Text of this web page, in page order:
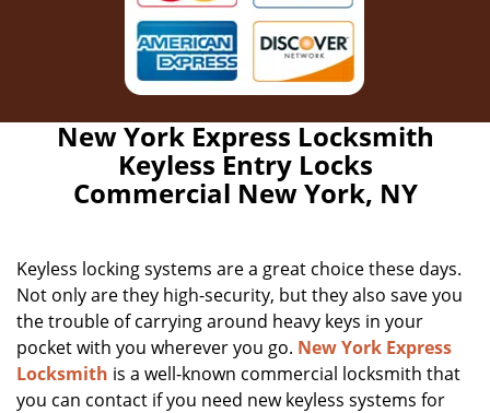
New York Express Locksmith
Keyless Entry Locks
Commercial New York, NY
Keyless locking systems are a great choice these days.
Not only are they high-security, but they also save you
the trouble of carrying around heavy keys in your
pocket with you wherever you go. New York Express
Locksmith is a well-known commercial locksmith that
you can contact if you need new keyless systems for